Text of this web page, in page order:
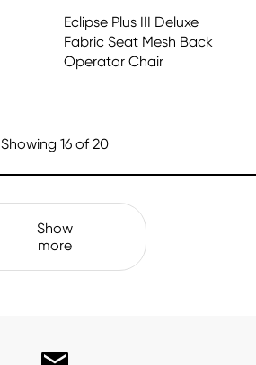
Eclipse Plus III Deluxe
Fabric Seat Mesh Back
Operator Chair
Showing 16 of 20
Show
more